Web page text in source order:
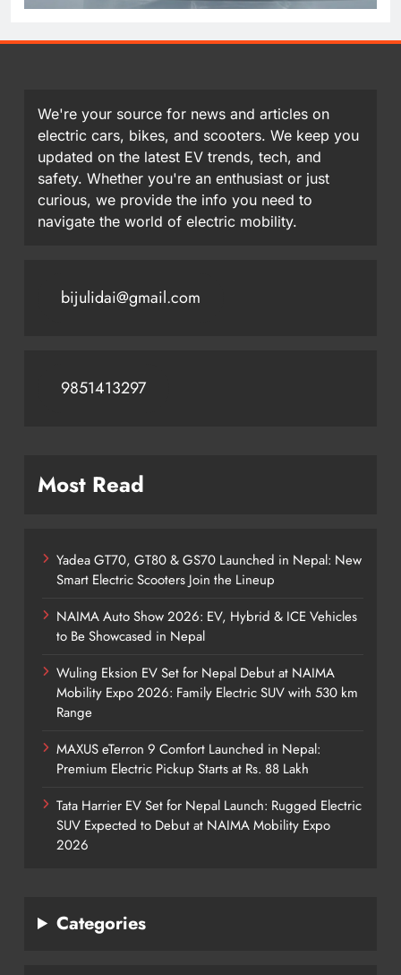
We're your source for news and articles on
electric cars, bikes, and scooters. We keep you
updated on the latest EV trends, tech, and
safety. Whether you're an enthusiast or just
curious, we provide the info you need to
navigate the world of electric mobility.
bijulidai@gmail.com
9851413297
Most Read
Yadea GT70, GT80 & GS70 Launched in Nepal: New
Smart Electric Scooters Join the Lineup
NAIMA Auto Show 2026: EV, Hybrid & ICE Vehicles
to Be Showcased in Nepal
Wuling Eksion EV Set for Nepal Debut at NAIMA
Mobility Expo 2026: Family Electric SUV with 530 km
Range
MAXUS eTerron 9 Comfort Launched in Nepal:
Premium Electric Pickup Starts at Rs. 88 Lakh
Tata Harrier EV Set for Nepal Launch: Rugged Electric
SUV Expected to Debut at NAIMA Mobility Expo
2026
Categories